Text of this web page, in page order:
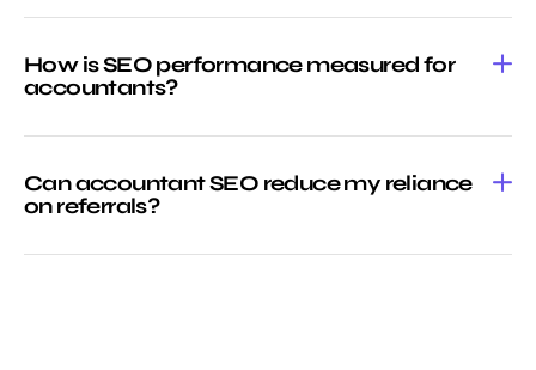
How is SEO performance measured for
accountants?
Can accountant SEO reduce my reliance
on referrals?